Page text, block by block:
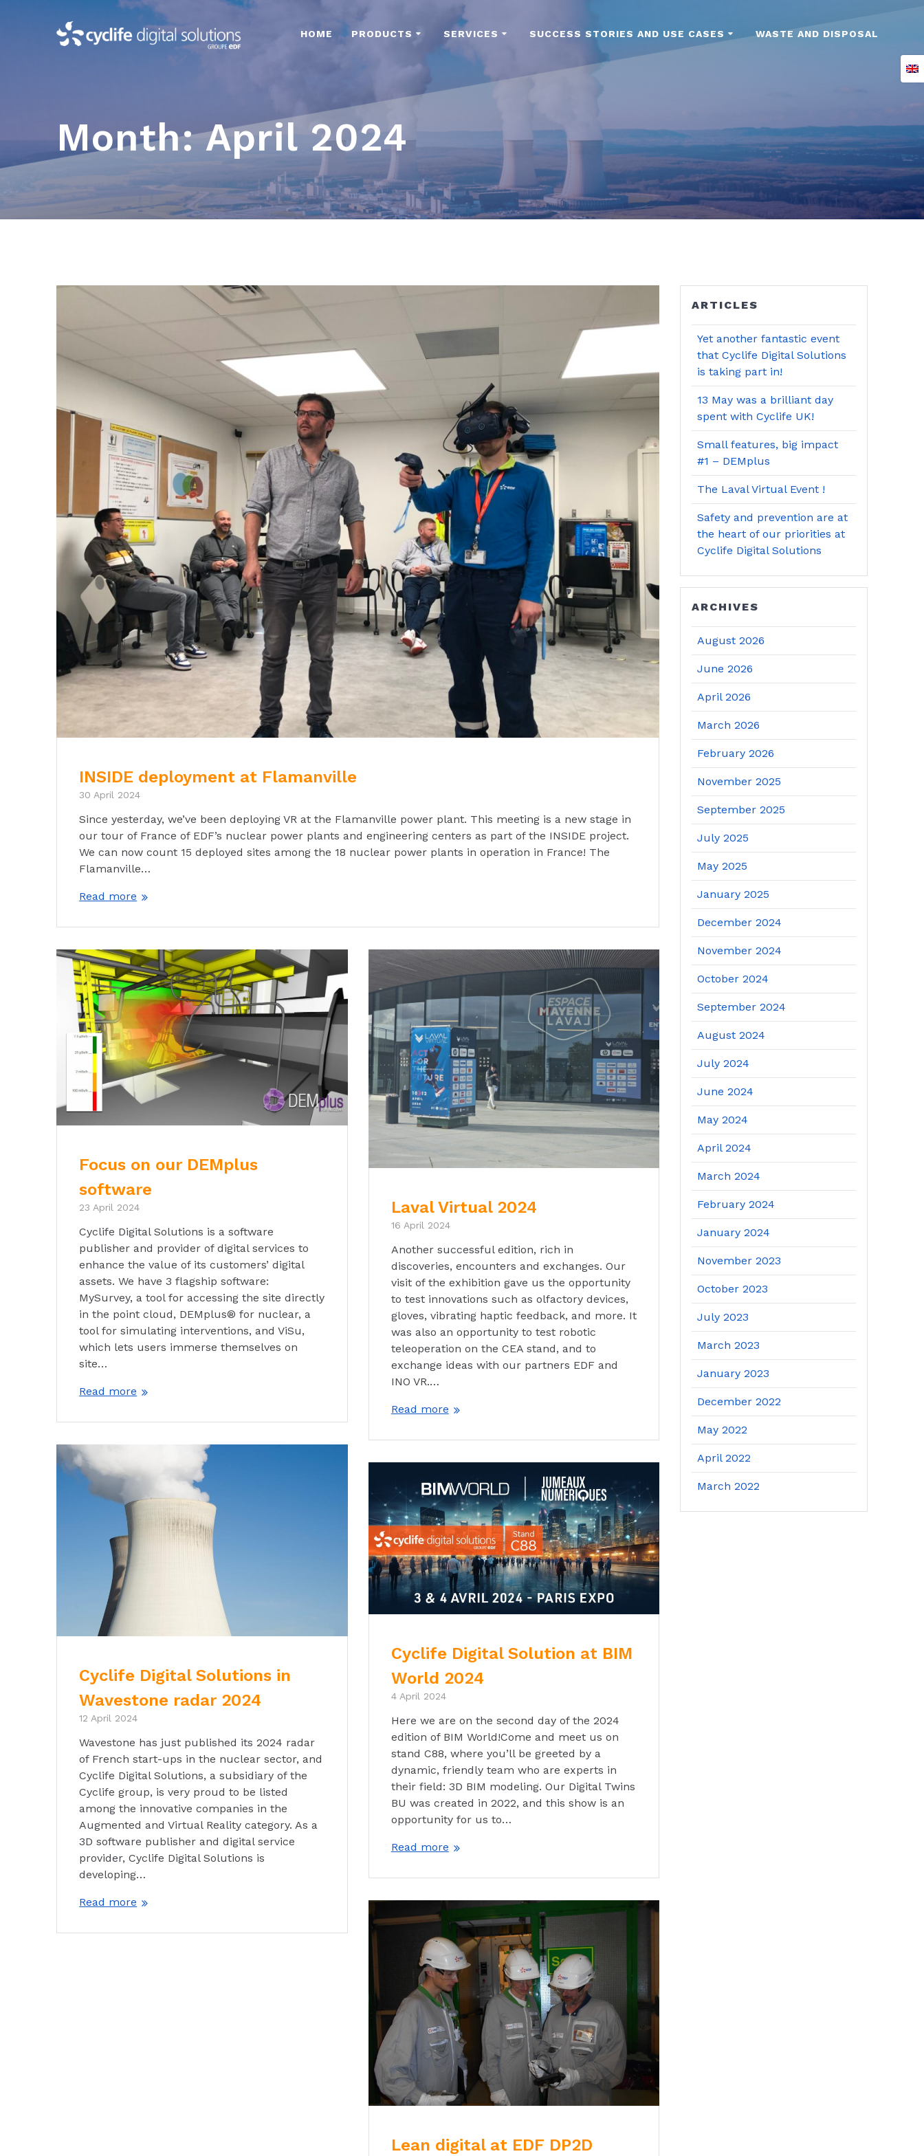
HOME PRODUCTS SERVICES SUCCESS STORIES AND USE CASES WASTE AND DISPOSAL
Month:April 2024
INSIDE deployment at Flamanville
30 April 2024
Since yesterday, we’ve been deploying VR at the Flamanville power plant. This meeting is a new stage in
our tour of France of EDF’s nuclear power plants and engineering centers as part of the INSIDE project.
We can now count 15 deployed sites among the 18 nuclear power plants in operation in France! The
Flamanville…
Read more
Focus on our DEMplus
software
23 April 2024
Cyclife Digital Solutions is a software
publisher and provider of digital services to
enhance the value of its customers’ digital
assets. We have 3 flagship software:
MySurvey, a tool for accessing the site directly
in the point cloud, DEMplus® for nuclear, a
tool for simulating interventions, and ViSu,
which lets users immerse themselves on
site…
Read more
Laval Virtual 2024
16 April 2024
Another successful edition, rich in
discoveries, encounters and exchanges. Our
visit of the exhibition gave us the opportunity
to test innovations such as olfactory devices,
gloves, vibrating haptic feedback, and more. It
was also an opportunity to test robotic
teleoperation on the CEA stand, and to
exchange ideas with our partners EDF and
INO VR.…
Read more
Cyclife Digital Solutions in
Wavestone radar 2024
12 April 2024
Wavestone has just published its 2024 radar
of French start-ups in the nuclear sector, and
Cyclife Digital Solutions, a subsidiary of the
Cyclife group, is very proud to be listed
among the innovative companies in the
Augmented and Virtual Reality category. As a
3D software publisher and digital service
provider, Cyclife Digital Solutions is
developing…
Read more
Cyclife Digital Solution at BIM
World 2024
4 April 2024
Here we are on the second day of the 2024
edition of BIM World!Come and meet us on
stand C88, where you’ll be greeted by a
dynamic, friendly team who are experts in
their field: 3D BIM modeling. Our Digital Twins
BU was created in 2022, and this show is an
opportunity for us to…
Read more
Lean digital at EDF DP2D
ARTICLES
Yet another fantastic event
that Cyclife Digital Solutions
is taking part in!
13 May was a brilliant day
spent with Cyclife UK!
Small features, big impact
#1 – DEMplus
The Laval Virtual Event !
Safety and prevention are at
the heart of our priorities at
Cyclife Digital Solutions
ARCHIVES
August 2026
June 2026
April 2026
March 2026
February 2026
November 2025
September 2025
July 2025
May 2025
January 2025
December 2024
November 2024
October 2024
September 2024
August 2024
July 2024
June 2024
May 2024
April 2024
March 2024
February 2024
January 2024
November 2023
October 2023
July 2023
March 2023
January 2023
December 2022
May 2022
April 2022
March 2022